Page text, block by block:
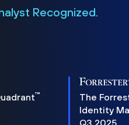
Recognized.
™
The
Identity
Q3 2025